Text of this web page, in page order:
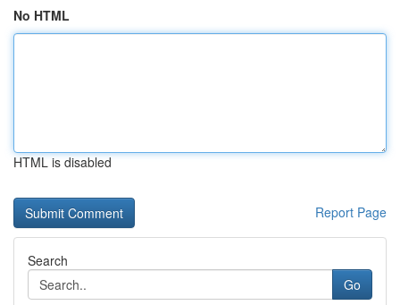
No HTML
HTML is disabled
Report Page
Search
Go